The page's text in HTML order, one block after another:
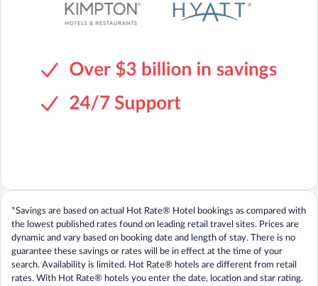
*Savings are based on actual Hot Rate® Hotel bookings as compared with
the lowest published rates found on leading retail travel sites. Prices are
dynamic and vary based on booking date and length of stay. There is no
guarantee these savings or rates will be in effect at the time of your
search. Availability is limited. Hot Rate® hotels are different from retail
rates. With Hot Rate® hotels you enter the date, location and star rating.